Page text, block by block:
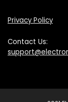
Privacy Policy
Contact Us: